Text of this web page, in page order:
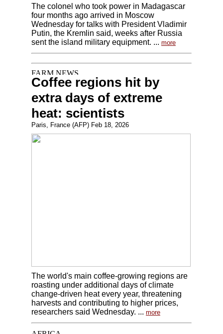
The colonel who took power in Madagascar
four months ago arrived in Moscow
Wednesday for talks with President Vladimir
Putin, the Kremlin said, weeks after Russia
sent the island military equipment. ... more
Coffee regions hit by
extra days of extreme
heat: scientists
Paris, France (AFP) Feb 18, 2026
The world's main coffee-growing regions are
roasting under additional days of climate
change-driven heat every year, threatening
harvests and contributing to higher prices,
researchers said Wednesday. ... more